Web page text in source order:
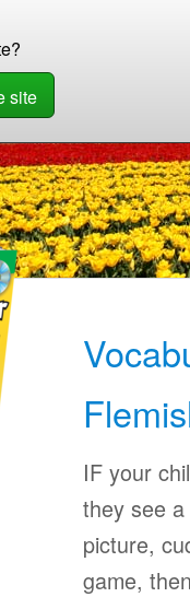
site
IF your
they see
picture,
game,